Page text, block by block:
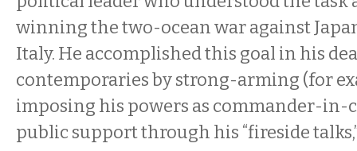
winning the two-ocean war against
Italy. He accomplished this goal in his
contemporaries by strong-arming (for
imposing his powers as commander-in-
public support through his “fireside